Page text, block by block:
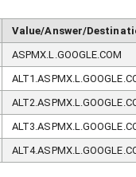
Value/Answer/
ASPMX.L.GOOGLE.COM